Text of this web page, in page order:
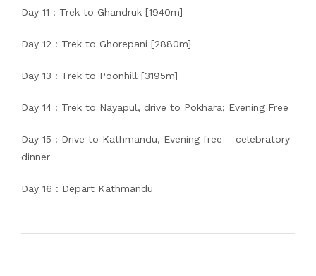
Day 11 : Trek to Ghandruk [1940m]
Day 12 : Trek to Ghorepani [2880m]
Day 13 : Trek to Poonhill [3195m]
Day 14 : Trek to Nayapul, drive to Pokhara; Evening Free
Day 15 : Drive to Kathmandu, Evening free – celebratory
dinner
Day 16 : Depart Kathmandu